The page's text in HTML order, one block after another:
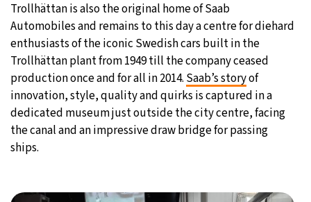
Trollhättan is also the original home of Saab
Automobiles and remains to this day a centre for diehard
enthusiasts of the iconic Swedish cars built in the
Trollhättan plant from 1949 till the company ceased
production once and for all in 2014. Saab’s storyof
innovation, style, quality and quirks is captured in a
dedicated museum just outside the city centre, facing
the canal and an impressive draw bridge for passing
ships.